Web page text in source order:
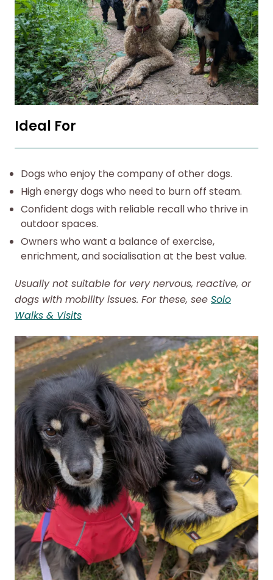
Ideal For
Dogs who enjoy the company of other dogs.
High energy dogs who need to burn off steam.
Confident dogs with reliable recall who thrive in
outdoor spaces.
Owners who want a balance of exercise,
enrichment, and socialisation at the best value.
Usually not suitable for very nervous, reactive, or
dogs with mobility issues. For these, see Solo
Walks & Visits